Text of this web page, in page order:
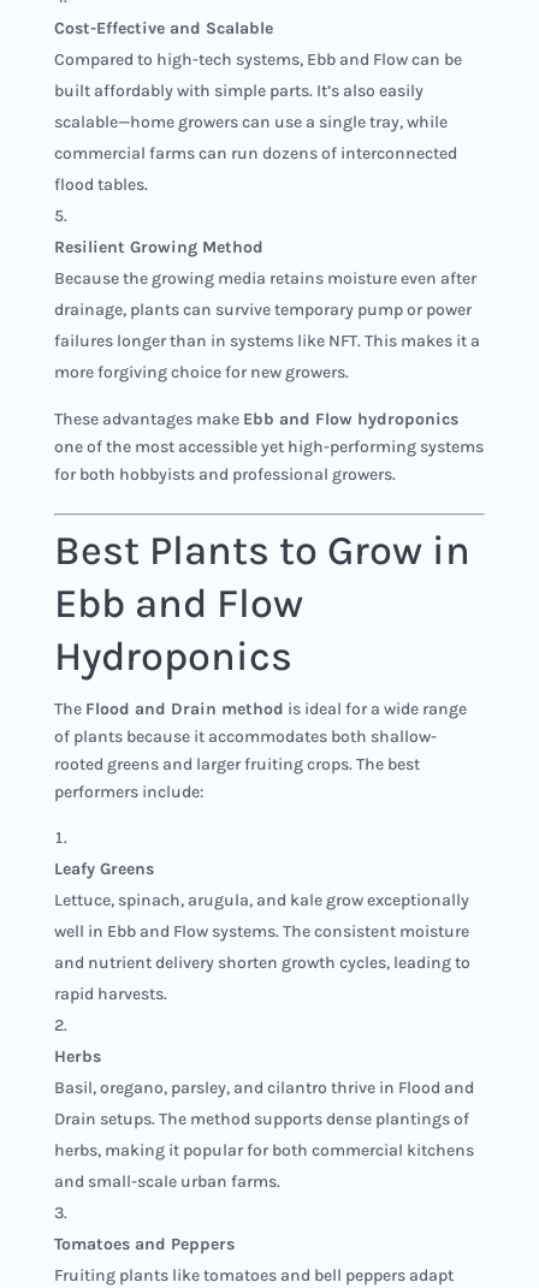
Cost-Effective and Scalable
Compared to high-tech systems, Ebb and Flow can be
built affordably with simple parts. It’s also easily
scalable—home growers can use a single tray, while
commercial farms can run dozens of interconnected
flood tables.
Resilient Growing Method
Because the growing media retains moisture even after
drainage, plants can survive temporary pump or power
failures longer than in systems like NFT. This makes it a
more forgiving choice for new growers.
These advantages make Ebb and Flow hydroponics
one of the most accessible yet high-performing systems
for both hobbyists and professional growers.
Best Plants to Grow in
Ebb and Flow
Hydroponics
The Flood and Drain method is ideal for a wide range
of plants because it accommodates both shallow-
rooted greens and larger fruiting crops. The best
performers include:
Leafy Greens
Lettuce, spinach, arugula, and kale grow exceptionally
well in Ebb and Flow systems. The consistent moisture
and nutrient delivery shorten growth cycles, leading to
rapid harvests.
Herbs
Basil, oregano, parsley, and cilantro thrive in Flood and
Drain setups. The method supports dense plantings of
herbs, making it popular for both commercial kitchens
and small-scale urban farms.
Tomatoes and Peppers
Fruiting plants like tomatoes and bell peppers adapt